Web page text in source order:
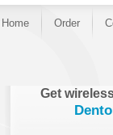
Home Order
Get